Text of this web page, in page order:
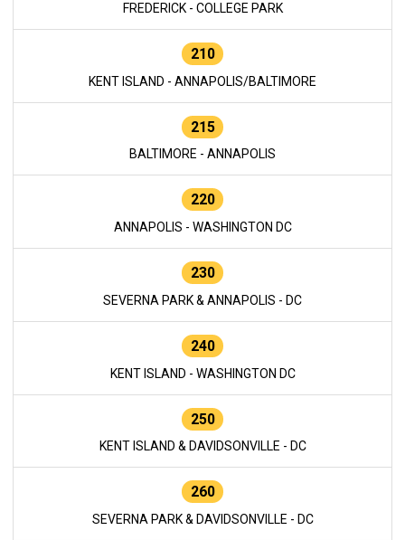
FREDERICK - COLLEGE PARK
210
KENT ISLAND - ANNAPOLIS/BALTIMORE
215
BALTIMORE - ANNAPOLIS
220
ANNAPOLIS - WASHINGTON DC
230
SEVERNA PARK & ANNAPOLIS - DC
240
KENT ISLAND - WASHINGTON DC
250
KENT ISLAND & DAVIDSONVILLE - DC
260
SEVERNA PARK & DAVIDSONVILLE - DC